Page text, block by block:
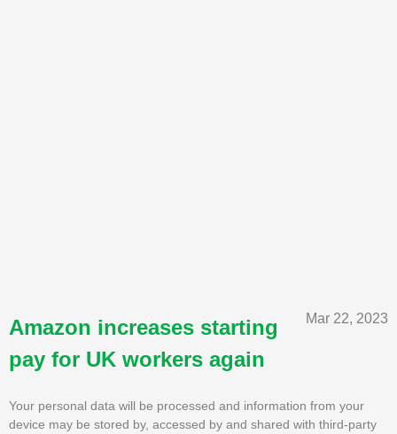
Mar 22, 2023
Amazon increases starting
pay for UK workers again
Your personal data will be processed and information from your
device may be stored by, accessed by and shared with third-party